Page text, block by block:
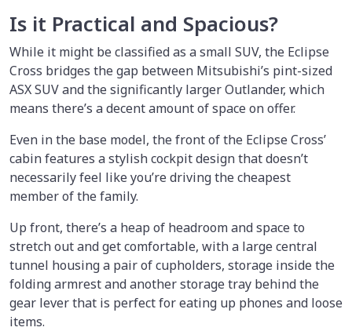
Is it Practical and Spacious?
While it might be classified as a small SUV, the Eclipse
Cross bridges the gap between Mitsubishi’s pint-sized
ASX SUV and the significantly larger Outlander, which
means there’s a decent amount of space on offer.
Even in the base model, the front of the Eclipse Cross’
cabin features a stylish cockpit design that doesn’t
necessarily feel like you’re driving the cheapest
member of the family.
Up front, there’s a heap of headroom and space to
stretch out and get comfortable, with a large central
tunnel housing a pair of cupholders, storage inside the
folding armrest and another storage tray behind the
gear lever that is perfect for eating up phones and loose
items.